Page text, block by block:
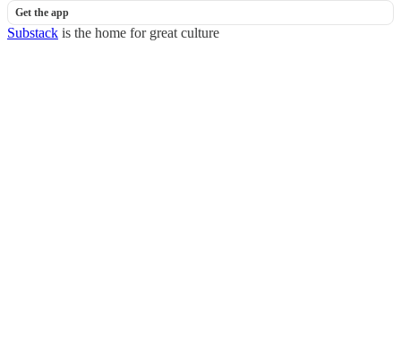
Get the app
Substack is the home for great culture